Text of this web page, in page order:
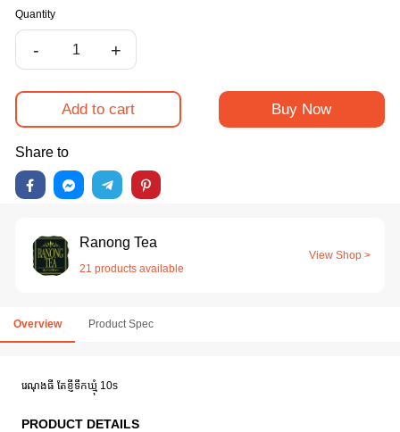
Quantity
- +
Add to cart Buy Now
Share to
Ranong Tea
21 products available
View Shop >
Overview Product Spec
រេណុងធី តែខ្ញីទឹកឃ្មុំ 10s
PRODUCT DETAILS